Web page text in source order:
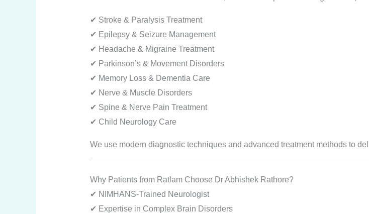
✔ Stroke & Paralysis Treatment
✔ Epilepsy & Seizure Management
✔ Headache & Migraine Treatment
✔ Parkinson’s & Movement Disorders
✔ Memory Loss & Dementia Care
✔ Nerve & Muscle Disorders
✔ Spine & Nerve Pain Treatment
✔ Child Neurology Care
We use modern diagnostic techniques and advanced treatment methods to
Why Patients from Ratlam Choose Dr Abhishek Rathore?
✔ NIMHANS-Trained Neurologist
✔ Expertise in Complex Brain Disorders